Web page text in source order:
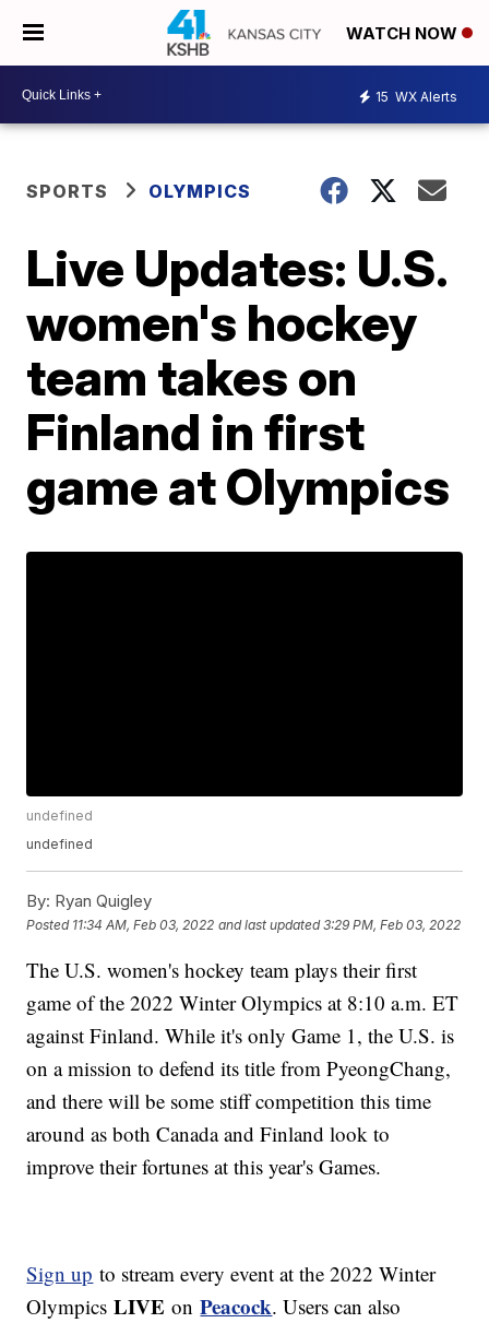
WATCH NOW
15 WX Alerts
SPORTS OLYMPICS
Live Updates: U.S.
women's hockey
team takes on
Finland in first
game at Olympics
undefined
undefined
By: Ryan Quigley
Posted 11:34 AM, Feb 03, 2022 and last updated 3:29 PM, Feb 03, 2022
The U.S. women's hockey team plays their first
game of the 2022 Winter Olympics at 8:10 a.m. ET
against Finland. While it's only Game 1, the U.S. is
on a mission to defend its title from PyeongChang,
and there will be some stiff competition this time
around as both Canada and Finland look to
improve their fortunes at this year's Games.
Sign up to stream every event at the 2022 Winter
OlympicsLIVE onPeacock. Users can also